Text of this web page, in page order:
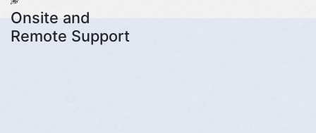
Onsite and
Remote Support